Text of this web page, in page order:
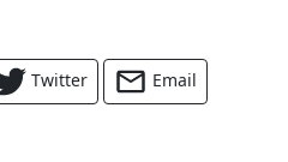
Twitter Email